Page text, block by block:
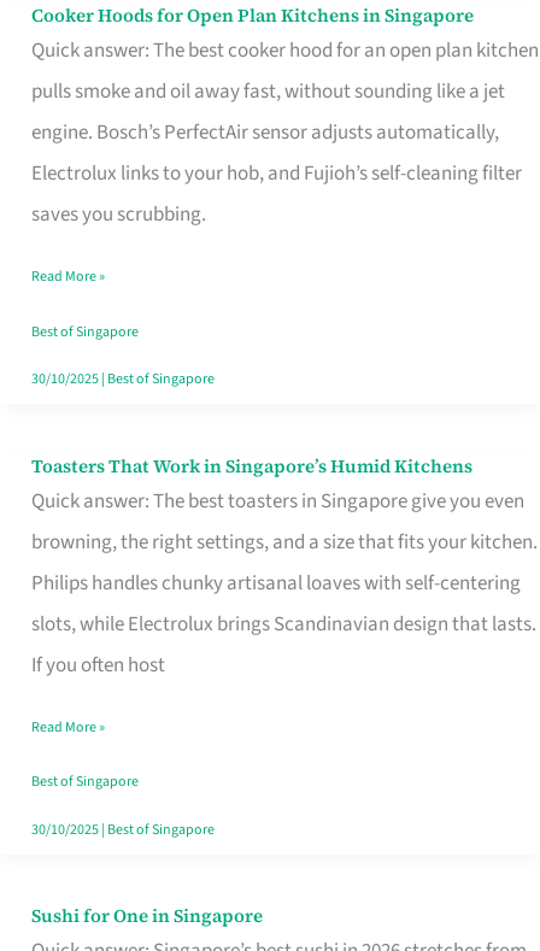
Cooker Hoods for Open Plan Kitchens in Singapore
Quick answer: The best cooker hood for an open plan kitchen
pulls smoke and oil away fast, without sounding like a jet
engine. Bosch’s PerfectAir sensor adjusts automatically,
Electrolux links to your hob, and Fujioh’s self-cleaning filter
saves you scrubbing.
Cooker
Hoods
for
Open
in
Read More »
Best of Singapore
30/10/2025| Best of Singapore
Toasters That Work in Singapore’s Humid Kitchens
Quick answer: The best toasters in Singapore give you even
browning, the right settings, and a size that fits your kitchen.
Philips handles chunky artisanal loaves with self-centering
slots, while Electrolux brings Scandinavian design that lasts.
If you often host
Toasters
That
Singapore’s
Humid
Kitchens
Read More »
Best of Singapore
30/10/2025| Best of Singapore
Sushi for One in Singapore
Sushi